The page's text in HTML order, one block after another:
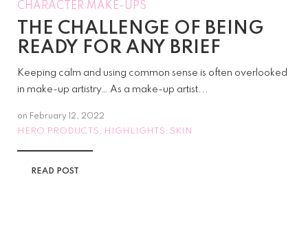
CHARACTER MAKE-UPS
THE CHALLENGE OF BEING
READY FOR ANY BRIEF
Keeping calm and using common sense is often overlooked
in make-up artistry… As a make-up artist...
on February 12, 2022
HERO PRODUCTS , HIGHLIGHTS , SKIN
READ POST